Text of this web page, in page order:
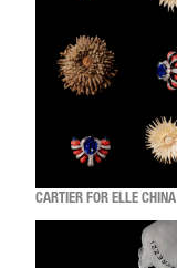
CARTIER FOR ELLE CHINA